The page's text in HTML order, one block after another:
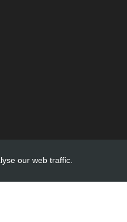
our web traffic.